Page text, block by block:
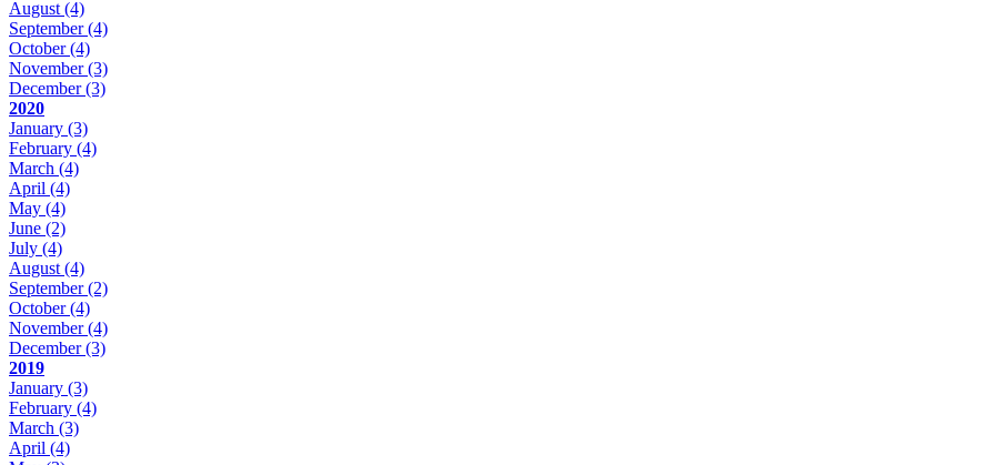
August (4)
September(4)
October(4)
November(3)
December(3)
2020
January (3)
February (4)
March (4)
April (4)
May (4)
June (2)
July (4)
August (4)
September(2)
October(4)
November(4)
December(3)
2019
January (3)
February (4)
March (3)
April (4)